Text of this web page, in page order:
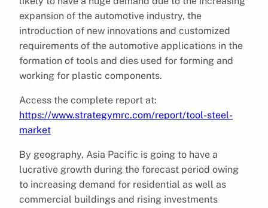
expansion of the automotive industry, the
introduction of new innovations and customized
requirements of the automotive applications in the
formation of tools and dies used for forming and
working for plastic components.
Access the complete report at:
https://www.strategymrc.com/report/tool-steel-
market
By geography, Asia Pacific is going to have a
lucrative growth during the forecast period owing
to increasing demand for residential as well as
commercial buildings and rising investments